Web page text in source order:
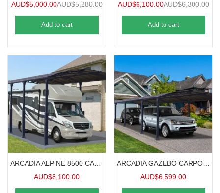
AUD$5,000.00AUD$5,280.00
Add to cart
AUD$6,100.00AUD$6,300.00
Add to cart
AUD$8,100.00
AUD$6,599.00